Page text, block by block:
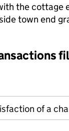
the cottage
town end
filed
of a